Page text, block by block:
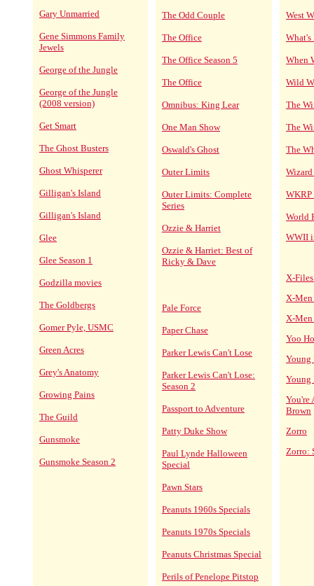
Gary Unmarried
Gene Simmons Family
Jewels
George of the Jungle
George of the Jungle
(2008 version)
Get Smart
The Ghost Busters
Ghost Whisperer
Gilligan's Island
Gilligan's Island
Glee
Glee Season 1
Godzilla movies
The Goldbergs
Gomer Pyle, USMC
Green Acres
Grey's Anatomy
Growing Pains
The Guild
Gunsmoke
Gunsmoke Season 2
The Odd Couple
The Office
The Office Season 5
The Office
Omnibus: King Lear
One Man Show
Oswald's Ghost
Outer Limits
Outer Limits: Complete
Series
Ozzie & Harriet
Ozzie & Harriet: Best of
Ricky & Dave
Pale Force
Paper Chase
Parker Lewis Can't Lose
Parker Lewis Can't Lose:
Season 2
Passport to Adventure
Patty Duke Show
Paul Lynde Halloween
Special
Pawn Stars
Peanuts 1960s Specials
Peanuts 1970s Specials
Peanuts Christmas Special
Perils of Penelope Pitstop
West
What's
When
Wild
The
The
The
World
WWII
X-
X-Men
X-Men
Yoo
Young
Young
You're
Brown
Zorro
Zorro: